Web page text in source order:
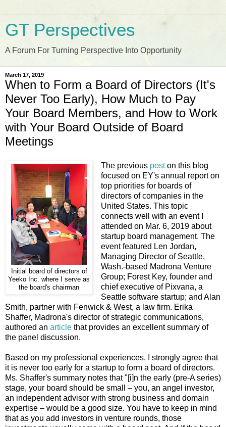
GT Perspectives
A Forum For Turning Perspective Into Opportunity
March 17, 2019
When to Form a Board of Directors (It's
Never Too Early), How Much to Pay
Your Board Members, and How to Work
with Your Board Outside of Board
Meetings
Initial board of directors of
Yeeko Inc. where I serve as
the board's chairman
The previous poston this blog
focused on EY's annual report on
top priorities for boards of
directors of companies in the
United States. This topic
connects well with an event I
attended on Mar. 6, 2019 about
startup board management. The
event featured Len Jordan,
Managing Director of Seattle,
Wash.-based Madrona Venture
Group; Forest Key, founder and
chief executive of Pixvana, a
Seattle software startup; and Alan
Smith, partner with Fenwick & West, a law firm. Erika
Shaffer, Madrona's director of strategic communications,
authored an article that provides an excellent summary of
the panel discussion.
Based on my professional experiences, I strongly agree that
it is never too early for a startup to form a board of directors.
Ms. Shaffer's summary notes that "[i]n the early (pre-A series)
stage, your board should be small – you, an angel investor,
an independent advisor with strong business and domain
expertise – would be a good size. You have to keep in mind
that as you add investors in venture rounds, those